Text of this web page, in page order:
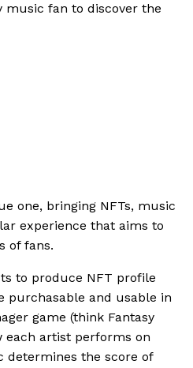
music fan to discover the
one, bringing NFTs, music
experience that aims to
of fans.
to produce NFT profile
purchasable and usable in
game (think Fantasy
each artist performs on
determines the score of